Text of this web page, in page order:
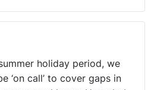
than writing a brand-new
holiday period, we
‘on call’ to cover gaps in